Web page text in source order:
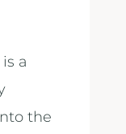
a
the